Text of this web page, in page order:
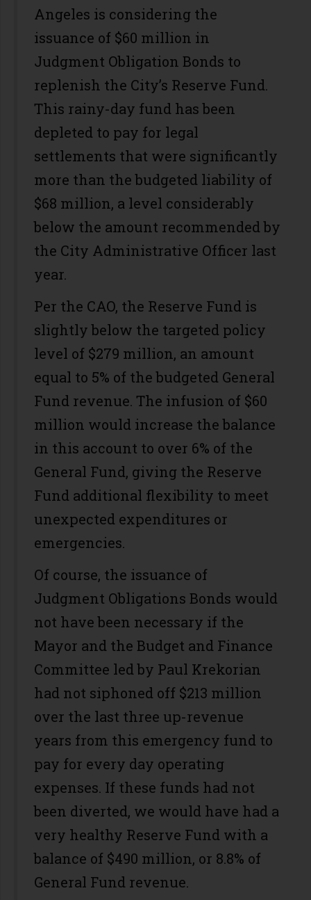
Angeles is considering the
issuance of $60 million in
Judgment Obligation Bonds to
replenish the City’s Reserve Fund.
This rainy-day fund has been
depleted to pay for legal
settlements that were significantly
more than the budgeted liability of
$68 million, a level considerably
below the amount recommended by
the City Administrative Officer last
year.
Per the CAO, the Reserve Fund is
slightly below the targeted policy
level of $279 million, an amount
equal to 5% of the budgeted General
Fund revenue. The infusion of $60
million would increase the balance
in this account to over 6% of the
General Fund, giving the Reserve
Fund additional flexibility to meet
unexpected expenditures or
emergencies.
Of course, the issuance of
Judgment Obligations Bonds would
not have been necessary if the
Mayor and the Budget and Finance
Committee led by Paul Krekorian
had not siphoned off $213 million
over the last three up-revenue
years from this emergency fund to
pay for every day operating
expenses. If these funds had not
been diverted, we would have had a
very healthy Reserve Fund with a
balance of $490 million, or 8.8% of
General Fund revenue.